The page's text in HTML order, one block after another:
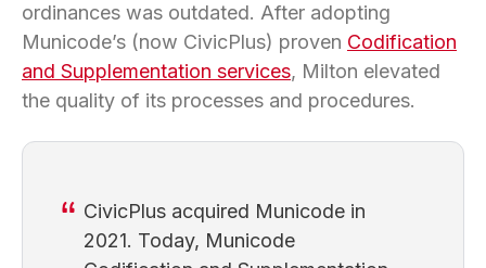
ordinances was outdated. After adopting
Municode’s (now CivicPlus) proven Codification
and Supplementation services, Milton elevated
the quality of its processes and procedures.
CivicPlus acquired Municode in
2021. Today, Municode